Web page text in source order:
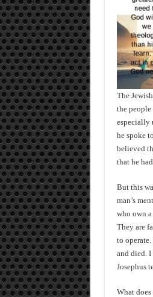
The
the people
especially
he spoke
believed
that he
But this
man’s
who own
They are
to
and died. I
Josephus
What